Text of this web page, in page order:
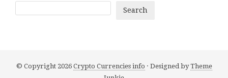
Search
© Copyright 2026 Crypto Currencies info · Designed byTheme